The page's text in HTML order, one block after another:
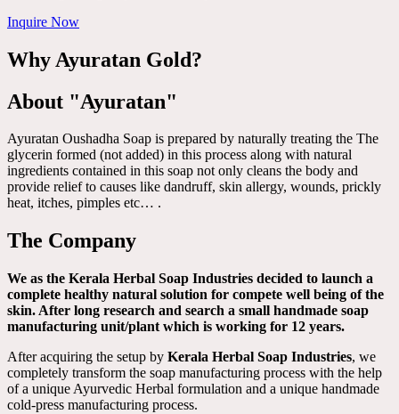
Inquire Now
Why Ayuratan Gold?
About "Ayuratan"
Ayuratan Oushadha Soap is prepared by naturally treating the The
glycerin formed (not added) in this process along with natural
ingredients contained in this soap not only cleans the body and
provide relief to causes like dandruff, skin allergy, wounds, prickly
heat, itches, pimples etc… .
The Company
We as the Kerala Herbal Soap Industries decided to launch a
complete healthy natural solution for compete well being of the
skin. After long research and search a small handmade soap
manufacturing unit/plant which is working for 12 years.
After acquiring the setup by Kerala Herbal Soap Industries, we
completely transform the soap manufacturing process with the help
of a unique Ayurvedic Herbal formulation and a unique handmade
cold-press manufacturing process.